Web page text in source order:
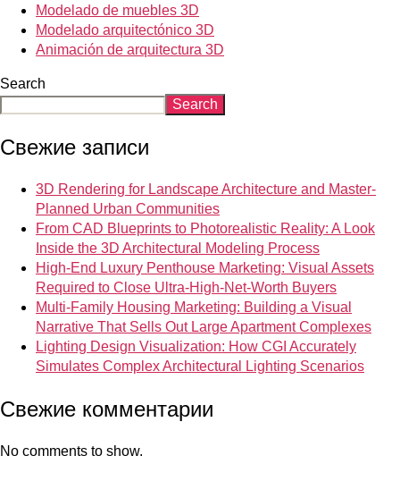
Modelado de muebles 3D
Modelado arquitectónico 3D
Animación de arquitectura 3D
Search
Search
Свежие записи
3D Rendering for Landscape Architecture and Master-
Planned Urban Communities
From CAD Blueprints to Photorealistic Reality: A Look
Inside the 3D Architectural Modeling Process
High-End Luxury Penthouse Marketing: Visual Assets
Required to Close Ultra-High-Net-Worth Buyers
Multi-Family Housing Marketing: Building a Visual
Narrative That Sells Out Large Apartment Complexes
Lighting Design Visualization: How CGI Accurately
Simulates Complex Architectural Lighting Scenarios
Свежие комментарии
No comments to show.